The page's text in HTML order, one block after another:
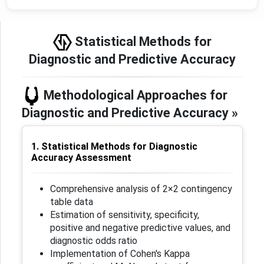
Statistical Methods for
Diagnostic and Predictive Accuracy
Methodological Approaches for
Diagnostic and Predictive Accuracy »
1. Statistical Methods for Diagnostic
Accuracy Assessment
Comprehensive analysis of 2×2 contingency
table data
Estimation of sensitivity, specificity,
positive and negative predictive values, and
diagnostic odds ratio
Implementation of Cohen's Kappa